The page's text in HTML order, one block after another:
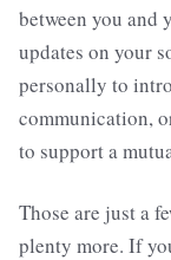
between you and
updates on your
personally to
communication,
to support a
Those are just a
plenty more. If